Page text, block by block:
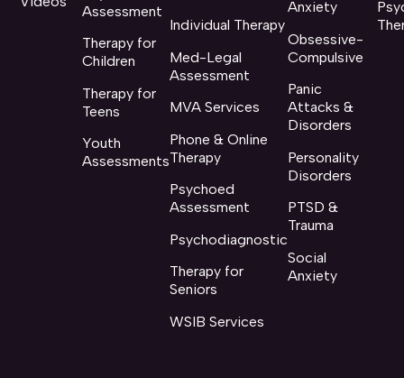
Assessment
Therapy for
Children
Therapy for
Teens
Youth
Assessments
Individual Therapy
Med-Legal
Assessment
MVA Services
Phone & Online
Therapy
Psychoed
Assessment
Psychodiagnostic
Therapy for
Seniors
WSIB Services
Anxiety
Obsessive-
Compulsive
Panic
Attacks &
Disorders
Personality
Disorders
PTSD &
Trauma
Social
Anxiety